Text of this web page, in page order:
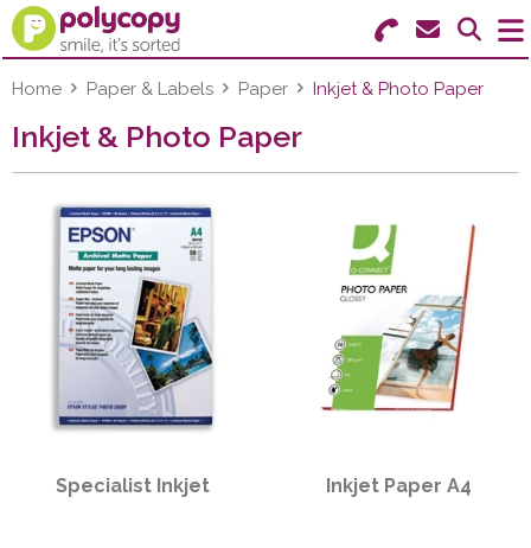
Search for Products
Menu
Stationery
Paper & Labels
Education
Ink & Toner
Machines & Supplies
Furniture
Facilities
Home Paper & Labels Paper Inkjet & Photo Paper
Inkjet & Photo Paper
Specialist Inkjet Inkjet Paper A4